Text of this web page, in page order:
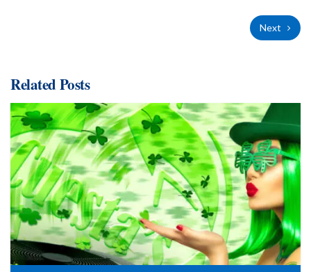
Next
Related Posts